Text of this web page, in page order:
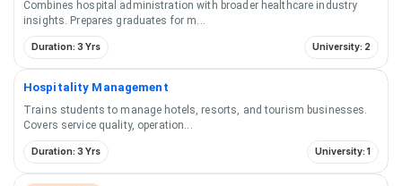
Combines hospital administration with broader healthcare industry
insights. Prepares graduates for m
Duration: 3 Yrs University: 2
Hospitality Management
Trains students to manage hotels, resorts, and tourism businesses.
Covers service quality, operation
Duration: 3 Yrs University: 1